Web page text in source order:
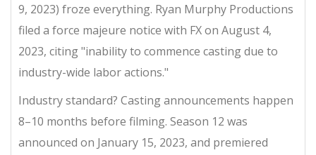
9, 2023) froze everything. Ryan Murphy Productions
filed a force majeure notice with FX on August 4,
2023, citing "inability to commence casting due to
industry-wide labor actions."
Industry standard? Casting announcements happen
8–10 months before filming. Season 12 was
announced on January 15, 2023, and premiered